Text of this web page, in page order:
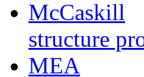
McCaskill
structure
MEA